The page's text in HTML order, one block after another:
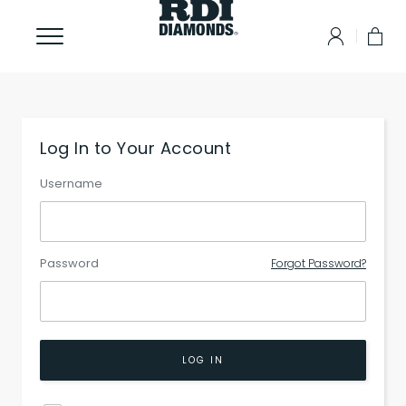
Log In to Your Account
Username
Password Forgot Password?
LOG IN